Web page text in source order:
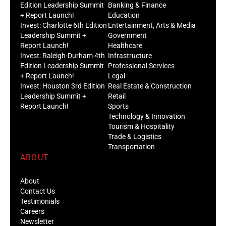
Edition Leadership Summit
+ Report Launch!
Invest: Charlotte 6th Edition
Leadership Summit +
Report Launch!
Invest: Raleigh-Durham 4th
Edition Leadership Summit
+ Report Launch!
Invest: Houston 3rd Edition
Leadership Summit +
Report Launch!
Banking & Finance
Education
Entertainment, Arts & Media
Government
Healthcare
Infrastructure
Professional Services
Legal
Real Estate & Construction
Retail
Sports
Technology & Innovation
Tourism & Hospitality
Trade & Logistics
Transportation
ABOUT
About
Contact Us
Testimonials
Careers
Newsletter